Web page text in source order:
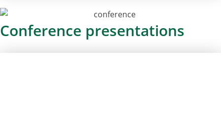
Conference presentations